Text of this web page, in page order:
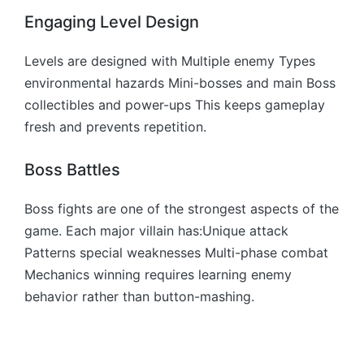
Engaging Level Design
Levels are designed with Multiple enemy Types
environmental hazards Mini-bosses and main Boss
collectibles and power-ups This keeps gameplay
fresh and prevents repetition.
Boss Battles
Boss fights are one of the strongest aspects of the
game. Each major villain has:Unique attack
Patterns special weaknesses Multi-phase combat
Mechanics winning requires learning enemy
behavior rather than button-mashing.